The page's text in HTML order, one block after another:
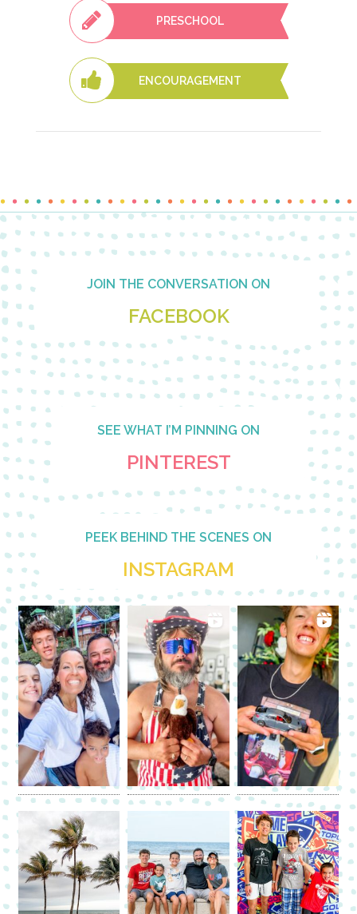
PRESCHOOL
ENCOURAGEMENT
Footer JOIN THE CONVERSATION ON
FACEBOOK
SEE WHAT I’M PINNING ON
PINTEREST
PEEK BEHIND THE SCENES ON
INSTAGRAM